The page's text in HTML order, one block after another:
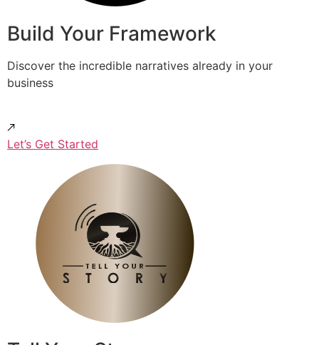
Build Your Framework
Discover the incredible narratives already in your
business
Let’s Get Started